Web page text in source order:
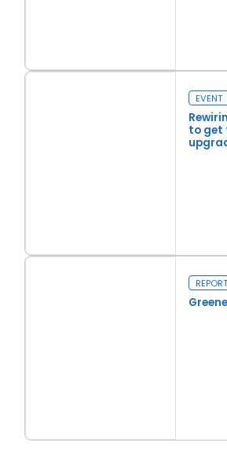
Connected communities: how to
Rewiring Britain: how to get the grid
EVENT
to get
REPORT